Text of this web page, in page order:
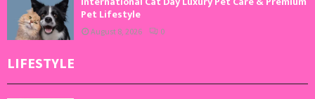
Pet Lifestyle
August 8, 2026 0
LIFESTYLE